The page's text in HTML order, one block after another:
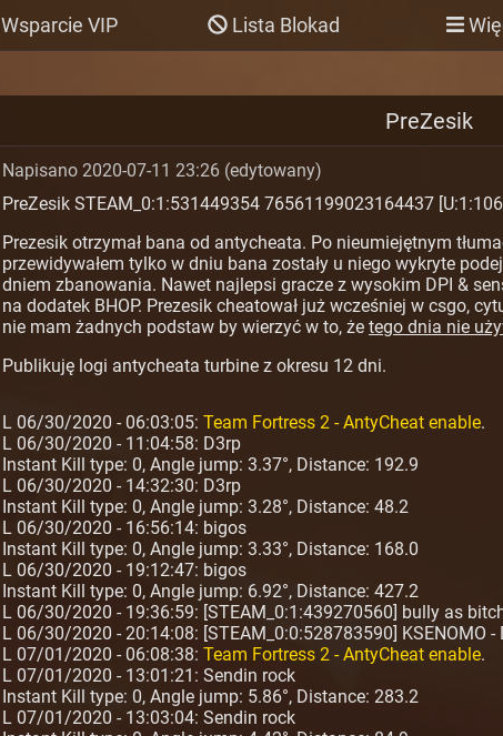
Wsparcie VIP Lista Blokad
PreZesik
Napisano 2020-07-11 23:26 (edytowany)
PreZesik STEAM_0:1:531449354 76561199023164437
Prezesik otrzymał bana od antycheata. Po nieumiejętnym
przewidywałem tylko w dniu bana zostały u niego wykryte
dniem zbanowania. Nawet najlepsi gracze z wysokim DPI &
na dodatek BHOP. Prezesik cheatował już wcześniej w csgo,
nie mam żadnych podstaw by wierzyć w to, że tego dnia nie
Publikuję logi antycheata turbine z okresu 12 dni.
L 06/30/2020 - 06:03:05: Team Fortress 2 - AntyCheat enable.
L 06/30/2020 - 11:04:58: D3rp
Instant Kill type: 0, Angle jump: 3.37°, Distance: 192.9
L 06/30/2020 - 14:32:30: D3rp
Instant Kill type: 0, Angle jump: 3.28°, Distance: 48.2
L 06/30/2020 - 16:56:14: bigos
Instant Kill type: 0, Angle jump: 3.33°, Distance: 168.0
L 06/30/2020 - 19:12:47: bigos
Instant Kill type: 0, Angle jump: 6.92°, Distance: 427.2
L 06/30/2020 - 19:36:59: [STEAM_0:1:439270560] bully as
L 06/30/2020 - 20:14:08: [STEAM_0:0:528783590] KSENOMO -
L 07/01/2020 - 06:08:38: Team Fortress 2 - AntyCheat enable.
L 07/01/2020 - 13:01:21: Sendin rock
Instant Kill type: 0, Angle jump: 5.86°, Distance: 283.2
L 07/01/2020 - 13:03:04: Sendin rock